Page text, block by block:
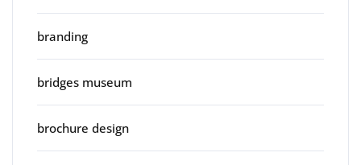
branding
bridges museum
brochure design